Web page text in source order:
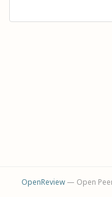
OpenReview— Open Peer